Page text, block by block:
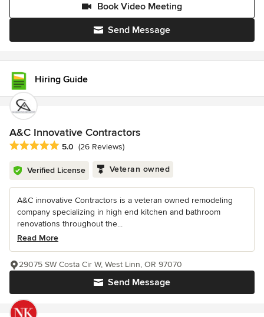
Send Message
Book Video Meeting
Hiring Guide
A&C Innovative Contractors
Average rating: 5 out of 5 stars
5.0 (26 Reviews)
Verified License Veteran owned
A&C innovative Contractors is a veteran owned remodeling
company specializing in high end kitchen and bathroom
renovations throughout the...
Read More
Send Message
29075 SW Costa Cir W, West Linn, OR 97070